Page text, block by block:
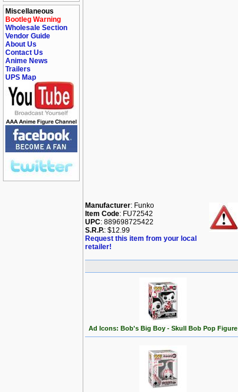
Miscellaneous
Bootleg Warning
Wholesale Section
Vendor Guide
About Us
Contact Us
Anime News
Trailers
UPS Map
Manufacturer: Funko
Item Code: FU72542
UPC: 889698725422
S.R.P.: $12.99
Request this item from your local
retailer!
Ad Icons: Bob's Big Boy - Skull Bob Pop Figure